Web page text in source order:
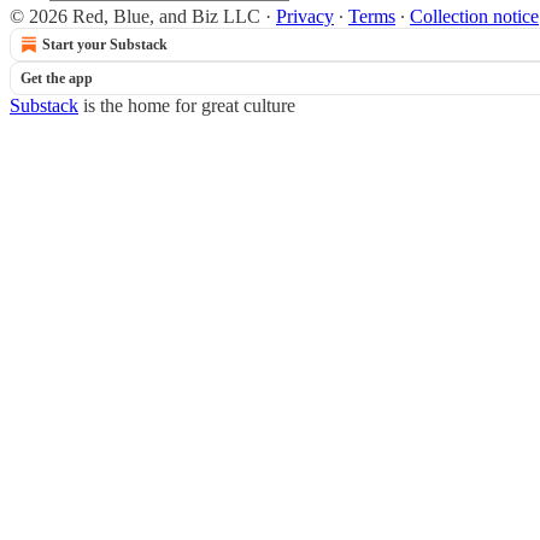
© 2026 Red, Blue, and Biz LLC · Privacy ∙ Terms ∙ Collection notice
Start your Substack
Get the app
Substack is the home for great culture